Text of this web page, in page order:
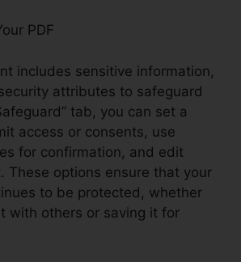
PDF
includes sensitive information,
attributes to safeguard
tab, you can set a
access or consents, use
for confirmation, and edit
These options ensure that your
to be protected, whether
with others or saving it for